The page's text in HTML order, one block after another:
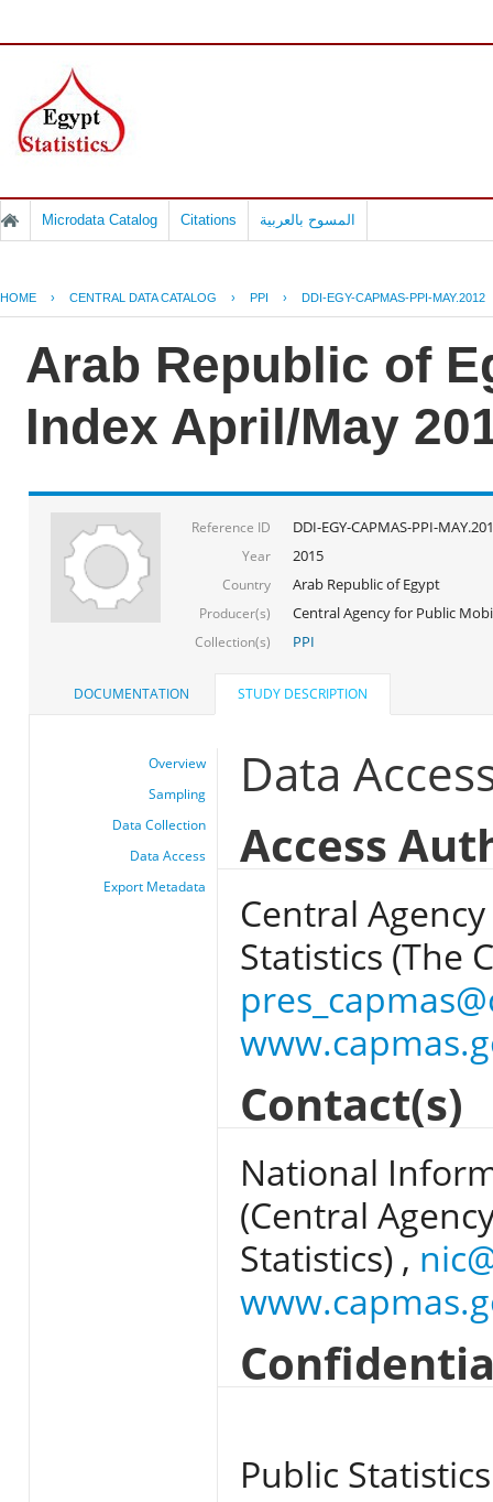
Microdata Catalog Citations المسوح بالعربية
HOME › CENTRAL DATA CATALOG › PPI › DDI-EGY-CAPMAS-PPI-MAY.2012
Arab Republic of
Index April/May
Reference ID DDI-EGY-CAPMAS-PPI-
Year 2015
Country Arab Republic of Egypt
Producer(s) Central Agency for Public
Collection(s) PPI
DOCUMENTATION STUDY DESCRIPTION
Overview
Sampling
Data Collection
Data Access
Export Metadata
Data
Access
Central
Statistics (The
Contact(s)
National
(Central
Statistics) ,
Public